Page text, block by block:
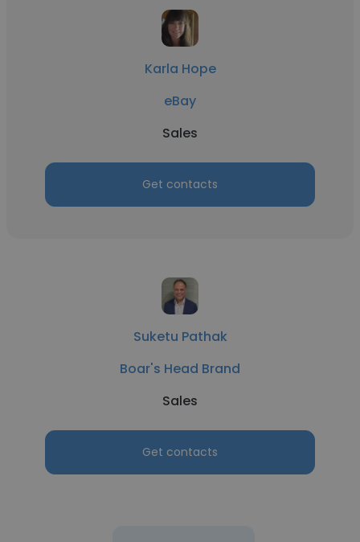
Karla Hope
eBay
Sales
Get contacts
Suketu Pathak
Boar's Head Brand
Sales
Get contacts